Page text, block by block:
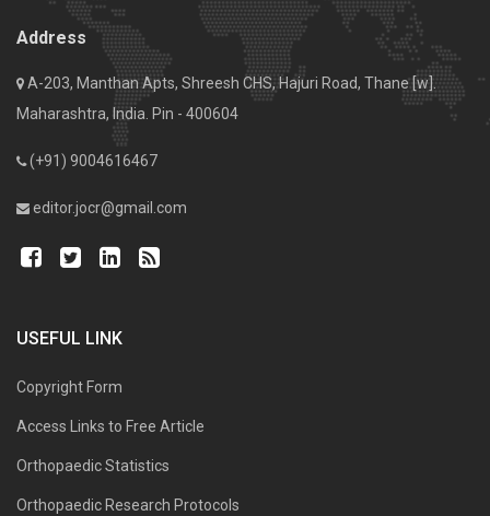
Address
A-203, Manthan Apts, Shreesh CHS, Hajuri Road, Thane [w].
Maharashtra, India. Pin - 400604
(+91) 9004616467
editor.jocr@gmail.com
USEFUL LINK
Copyright Form
Access Links to Free Article
Orthopaedic Statistics
Orthopaedic Research Protocols